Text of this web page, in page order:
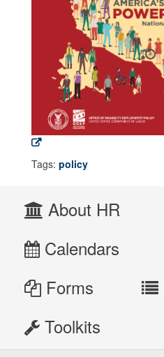
Tags: policy
About HR
Calendars
Forms
Toolkits